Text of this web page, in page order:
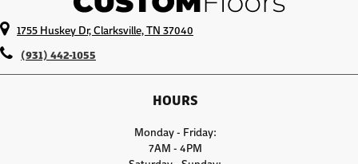
1755 Huskey Dr, Clarksville, TN 37040
(931) 442-1055
HOURS
Monday - Friday:
7AM - 4PM